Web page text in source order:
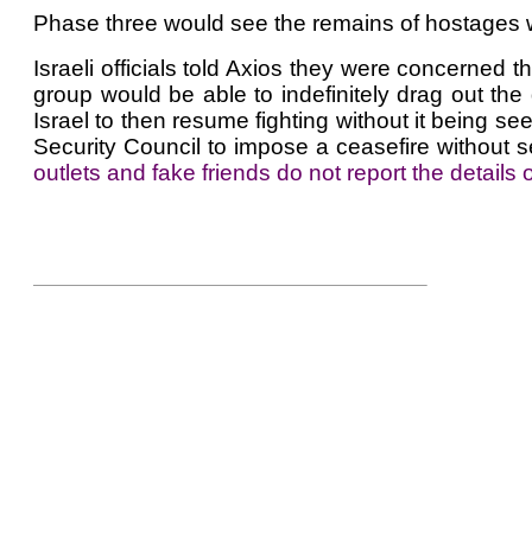
Phase three would see the remains of
Israeli officials told Axios they were concerned
group would be able to indefinitely drag out
Israel to then resume fighting without it being
Security Council to impose a ceasefire without
outlets and fake friends do not report the details